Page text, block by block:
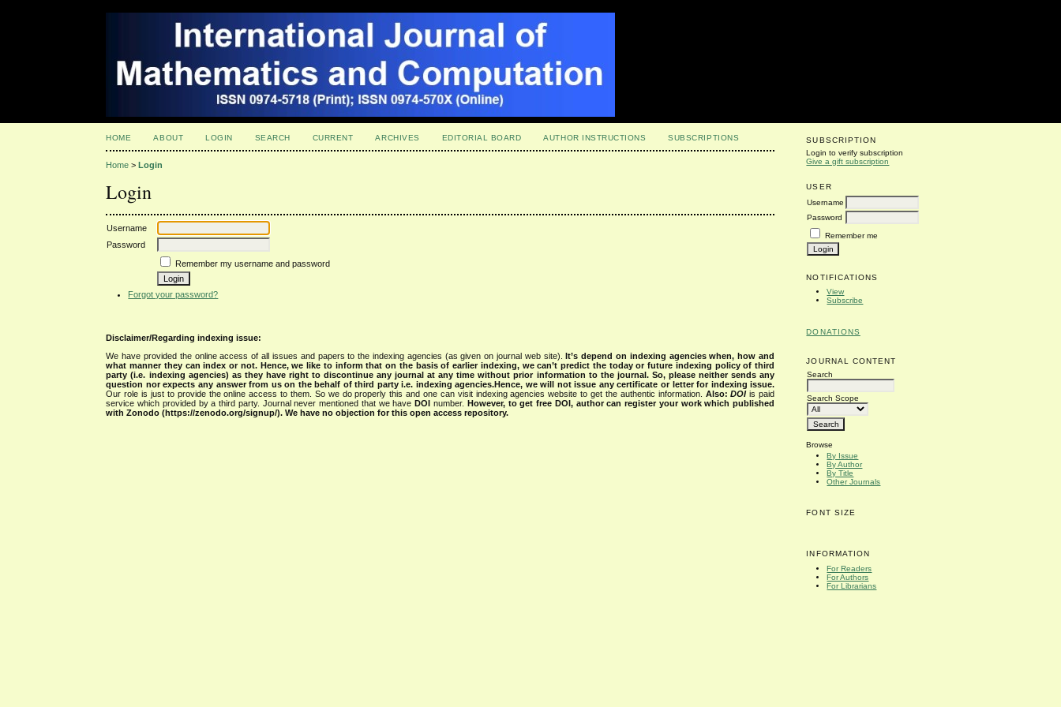
SUBSCRIPTION
Login to verify subscription
Give a gift subscription
USER
Username
Password
Remember me
NOTIFICATIONS
View
Subscribe
DONATIONS
JOURNAL CONTENT
Search
Search Scope
Browse
By Issue
By Author
By Title
Other Journals
FONT SIZE
INFORMATION
For Readers
For Authors
For Librarians
HOME ABOUT LOGIN SEARCH CURRENT ARCHIVES EDITORIAL BOARD AUTHOR INSTRUCTIONS SUBSCRIPTIONS
Home >Login
Login
Username
Password
Remember my username and password
Forgot your password?
Disclaimer/Regarding indexing issue:
We have provided the online access of all issues and papers to the indexing agencies (as given on journal web site).
It’s depend on indexing agencies when, how and
what manner they can index or not. Hence, we like to inform that on the basis of earlier indexing, we can’t predict the today or future indexing policy of third
party (i.e. indexing agencies) as they have right to discontinue any journal at any time without prior information to the journal. So, please neither sends any
question nor expects any answer from us on the behalf of third party i.e. indexing agencies.Hence, we will not issue any certificate or letter for indexing issue.
Our role is just to provide the online access to them. So we do properly this and one can visit indexing agencies website to get the authentic information. Also:DOIis paid
service which provided by a third party. Journal never mentioned that we have DOI number.
However, to get free DOI, author can register your work which published
with Zonodo (https://zenodo.org/signup/). We have no objection for this open access repository.